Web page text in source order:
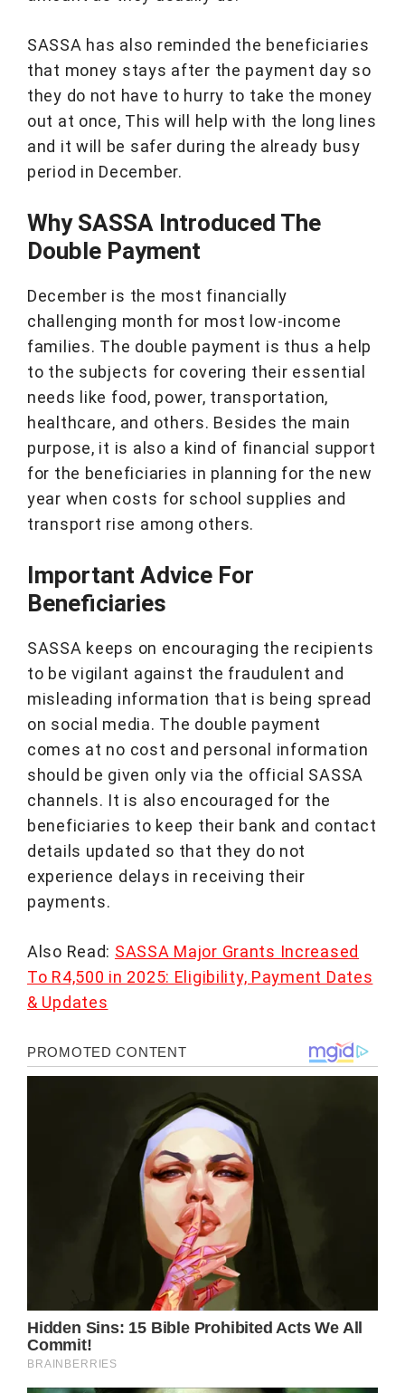
SASSA has also reminded the beneficiaries
that money stays after the payment day so
they do not have to hurry to take the money
out at once, This will help with the long lines
and it will be safer during the already busy
period in December.
Why SASSA Introduced The
Double Payment
December is the most financially
challenging month for most low-income
families. The double payment is thus a help
to the subjects for covering their essential
needs like food, power, transportation,
healthcare, and others. Besides the main
purpose, it is also a kind of financial support
for the beneficiaries in planning for the new
year when costs for school supplies and
transport rise among others.
Important Advice For
Beneficiaries
SASSA keeps on encouraging the recipients
to be vigilant against the fraudulent and
misleading information that is being spread
on social media. The double payment
comes at no cost and personal information
should be given only via the official SASSA
channels. It is also encouraged for the
beneficiaries to keep their bank and contact
details updated so that they do not
experience delays in receiving their
payments.
Also Read: SASSA Major Grants Increased
To R4,500 in 2025: Eligibility, Payment Dates
& Updates